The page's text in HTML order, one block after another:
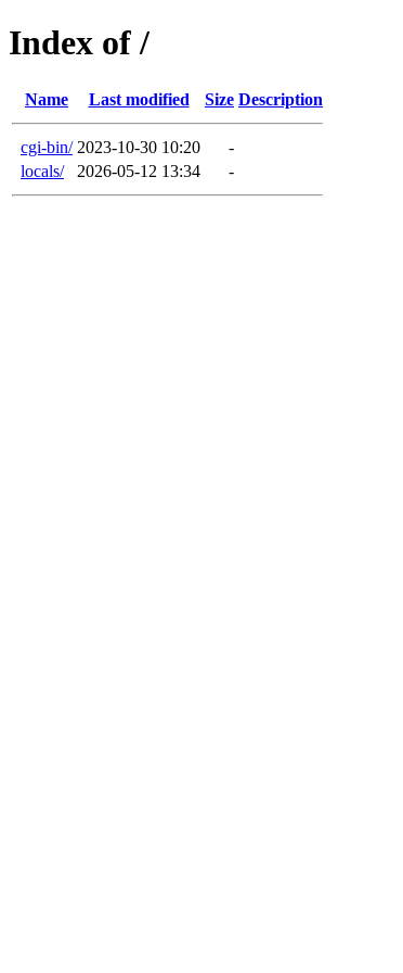
Index of /
Name Last modified Size Description
cgi-bin/ 2023-10-30 10:20
-
locals/
2026-05-12 13:34 -